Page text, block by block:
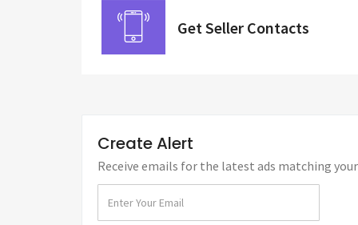
Get Seller Contacts
Create Alert
Receive emails for the latest ads matching